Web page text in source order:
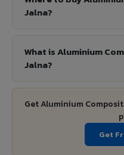
Jalna?
What is Aluminium
Jalna?
Get Aluminium
Get